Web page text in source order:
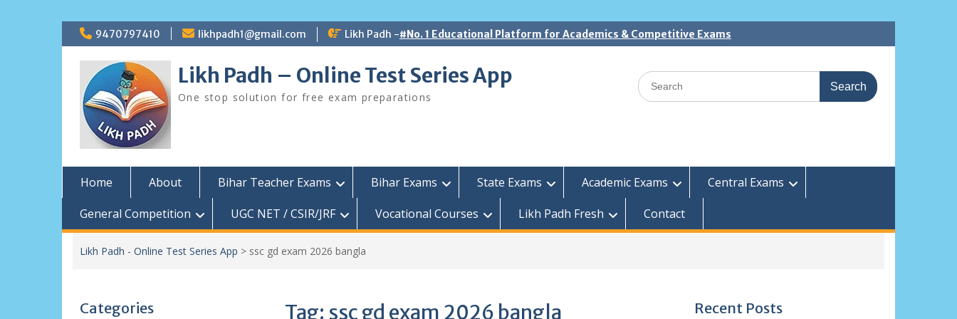
Skip
to
content
9470797410 likhpadh1@gmail.com Likh Padh -#No. 1 Educational Platform for Academics & Competitive Exams
Likh Padh – Online Test Series App
One stop solution for free exam preparations
Search
for:
Home About Bihar Teacher Exams Bihar Exams State Exams Academic Exams
Central Exams
General Competition
UGC NET / CSIR/JRF Vocational Courses Likh Padh Fresh Contact
Likh Padh - Online Test Series App > ssc gd exam 2026 bangla
Tag: ssc gd exam 2026 bangla Recent Posts
Categories